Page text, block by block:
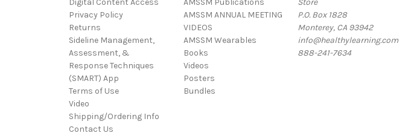
Privacy Policy
Returns
Sideline Management,
Assessment, &
Response Techniques
(SMART) App
Terms of Use
Video
Shipping/Ordering Info
Contact Us
AMSSM ANNUAL MEETING
VIDEOS
AMSSM Wearables
Books
Videos
Posters
Bundles
P.O. Box 1828
Monterey, CA 93942
info@healthylearning.com
888-241-7634